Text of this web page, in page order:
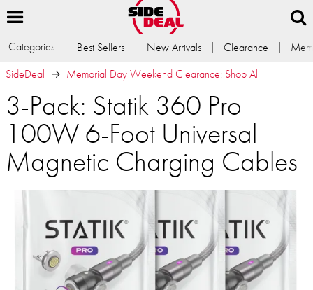
Categories Best Sellers New Arrivals Clearance
SideDeal
Memorial Day Weekend Clearance: Shop All
3-Pack: Statik 360 Pro
100W 6-Foot Universal
Magnetic Charging Cables